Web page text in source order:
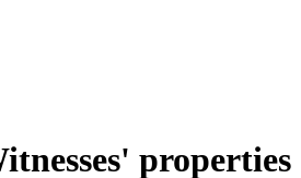
properties